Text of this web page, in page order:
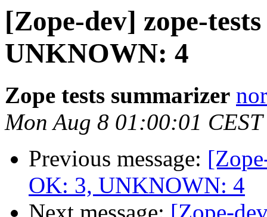
[Zope-dev] zope-
UNKNOWN: 4
Zope tests summarizer
Mon Aug 8 01:00:01
Previous message:
OK: 3, UNKNOWN: 4